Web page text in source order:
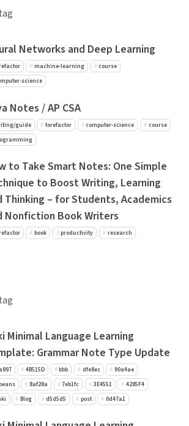
Networks and Deep Learning
machine-learning
course
science
Notes / AP CSA
guide torefactor computer-science
course
to Take Smart Notes: One Simple
to Boost Writing, Learning
Thinking – for Students, Academics
Nonfiction Book Writers
book productivity research
Minimal Language Learning
Grammar Note Type Update
4B515D bbb dfe8ec
90a4ae
8af28a 7eb1fc 3E4551
4285F4
Blog d5d5d5 post 0d47a1